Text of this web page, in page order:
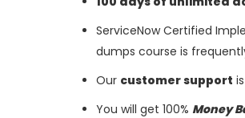
ServiceNow Certified
dumps course is
Our customer support
You will get 100% Money